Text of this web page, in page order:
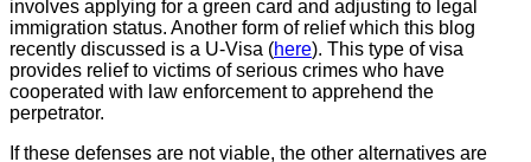
involves applying for a green card and adjusting to legal
immigration status. Another form of relief which this blog
recently discussed is a U-Visa (here). This type of visa
provides relief to victims of serious crimes who have
cooperated with law enforcement to apprehend the
perpetrator.
If these defenses are not viable, the other alternatives are